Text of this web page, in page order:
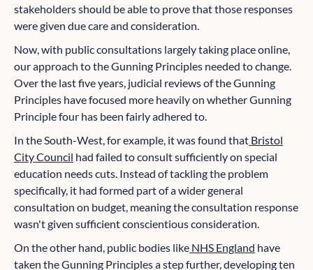
stakeholders should be able to prove that those responses
were given due care and consideration.
Now, with public consultations largely taking place online,
our approach to the Gunning Principles needed to change.
Over the last five years, judicial reviews of the Gunning
Principles have focused more heavily on whether Gunning
Principle four has been fairly adhered to.
In the South-West, for example, it was found that Bristol
City Council had failed to consult sufficiently on special
education needs cuts. Instead of tackling the problem
specifically, it had formed part of a wider general
consultation on budget, meaning the consultation response
wasn't given sufficient conscientious consideration.
On the other hand, public bodies like NHS England have
taken the Gunning Principles a step further, developing ten